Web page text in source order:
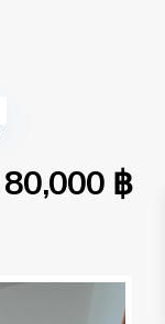
80,000 ฿